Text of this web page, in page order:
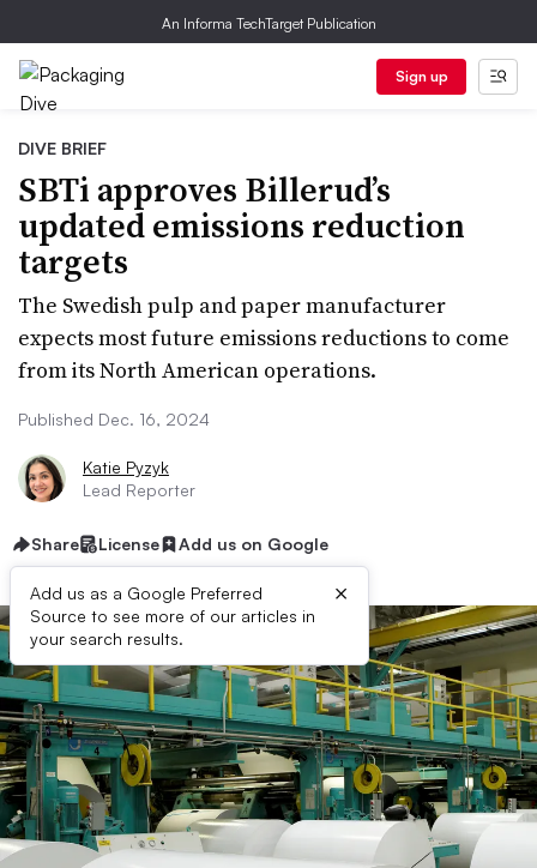
An Informa TechTarget Publication
Sign up
DIVE BRIEF
SBTi approves Billerud’s
updated emissions reduction
targets
The Swedish pulp and paper manufacturer
expects most future emissions reductions to come
from its North American operations.
Published Dec. 16, 2024
Katie Pyzyk
Lead Reporter
Share License Add us on Google
Add us as a Google Preferred
Source to see more of our articles in
your search results.
×